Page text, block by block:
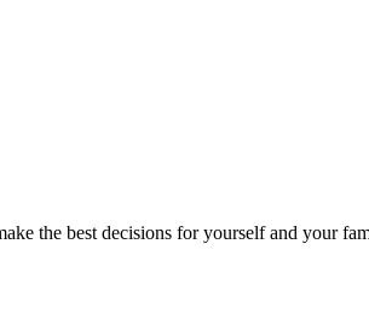
the best decisions for yourself and your